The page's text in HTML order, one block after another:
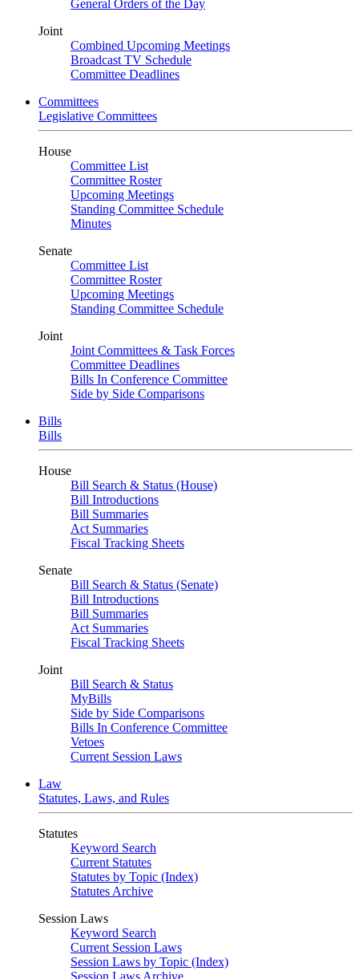
General Orders of the Day
Joint
Combined Upcoming Meetings
Broadcast TV Schedule
Committee Deadlines
Committees
Legislative Committees
House
Committee List
Committee Roster
Upcoming Meetings
Standing Committee Schedule
Minutes
Senate
Committee List
Committee Roster
Upcoming Meetings
Standing Committee Schedule
Joint
Joint Committees & Task Forces
Committee Deadlines
Bills In Conference Committee
Side by Side Comparisons
Bills
Bills
House
Bill Search & Status (House)
Bill Introductions
Bill Summaries
Act Summaries
Fiscal Tracking Sheets
Senate
Bill Search & Status (Senate)
Bill Introductions
Bill Summaries
Act Summaries
Fiscal Tracking Sheets
Joint
Bill Search & Status
MyBills
Side by Side Comparisons
Bills In Conference Committee
Vetoes
Current Session Laws
Law
Statutes, Laws, and Rules
Statutes
Keyword Search
Current Statutes
Statutes by Topic (Index)
Statutes Archive
Session Laws
Keyword Search
Current Session Laws
Session Laws by Topic (Index)
Session Laws Archive